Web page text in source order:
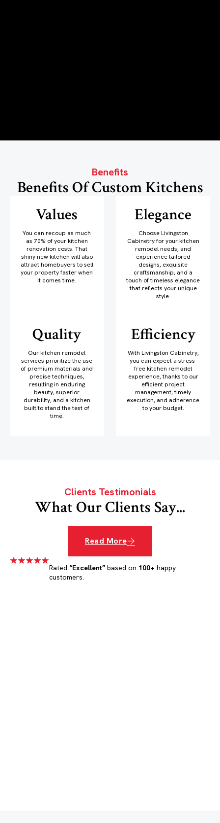
Benefits
Benefits Of Custom Kitchens
Values
You can recoup as much
as 70% of your kitchen
renovation costs. That
shiny new kitchen will also
attract homebuyers to sell
your property faster when
it comes time.
Elegance
Choose Livingston
Cabinetry for your kitchen
remodel needs, and
experience tailored
designs, exquisite
craftsmanship, and a
touch of timeless elegance
that reflects your unique
style.
Quality
Our kitchen remodel
services prioritize the use
of premium materials and
precise techniques,
resulting in enduring
beauty, superior
durability, and a kitchen
built to stand the test of
time.
Efficiency
With Livingston Cabinetry,
you can expect a stress-
free kitchen remodel
experience, thanks to our
efficient project
management, timely
execution, and adherence
to your budget.
Clients Testimonials
What Our Clients Say...
Read More
Rated “Excellent” based on 100+ happy
customers.